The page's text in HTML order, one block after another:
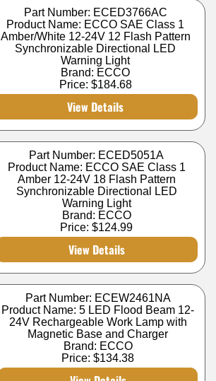
Part Number: ECED3766AC
Product Name: ECCO SAE Class 1
Amber/White 12-24V 12 Flash Pattern
Synchronizable Directional LED
Warning Light
Brand: ECCO
Price: $184.68
View Details
Part Number: ECED5051A
Product Name: ECCO SAE Class 1
Amber 12-24V 18 Flash Pattern
Synchronizable Directional LED
Warning Light
Brand: ECCO
Price:$124.99
View Details
Part Number: ECEW2461NA
Product Name: 5 LED Flood Beam 12-
24V Rechargeable Work Lamp with
Magnetic Base and Charger
Brand: ECCO
Price:$134.38